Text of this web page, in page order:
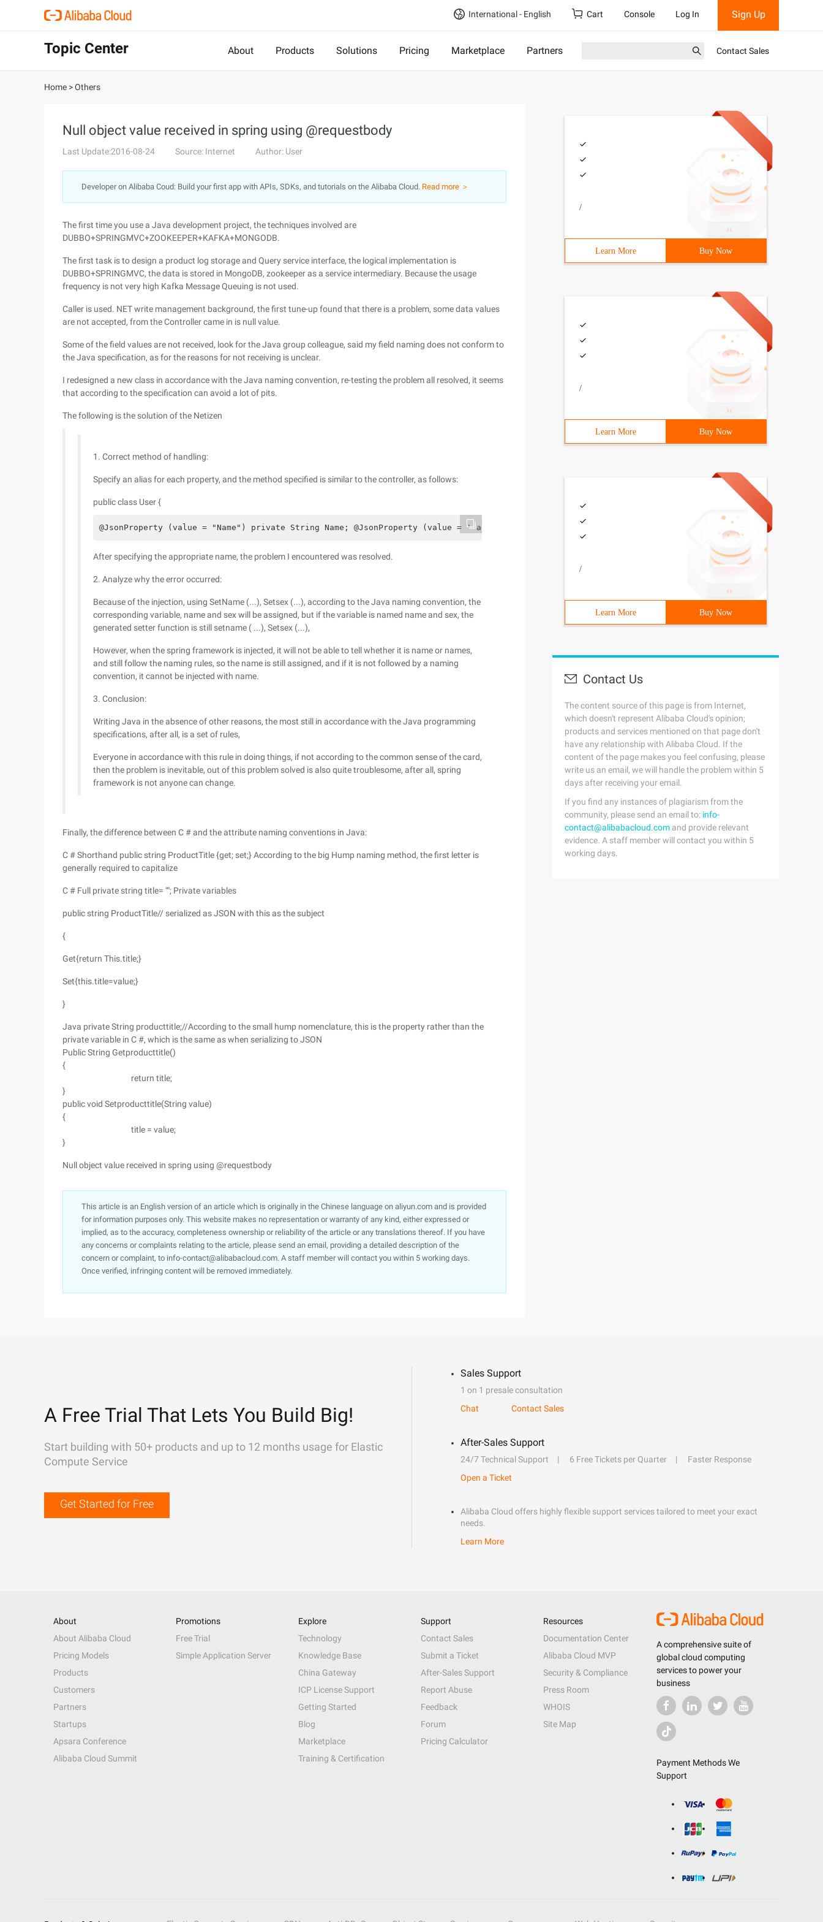
International - English Cart Console Log In Sign Up
Topic Center About Products Solutions Pricing Marketplace Partners Contact Sales
Home >Others
Null object value received in spring using @requestbody
Last Update:2016-08-24 Source: Internet Author: User
Developer on Alibaba Coud: Build your first app with APIs, SDKs, and tutorials on the Alibaba Cloud. Read more ＞
The first time you use a Java development project, the techniques involved are
DUBBO+SPRINGMVC+ZOOKEEPER+KAFKA+MONGODB.
The first task is to design a product log storage and Query service interface, the logical implementation is
DUBBO+SPRINGMVC, the data is stored in MongoDB, zookeeper as a service intermediary. Because the usage
frequency is not very high Kafka Message Queuing is not used.
Caller is used. NET write management background, the first tune-up found that there is a problem, some data values
are not accepted, from the Controller came in is null value.
Some of the field values are not received, look for the Java group colleague, said my field naming does not conform to
the Java specification, as for the reasons for not receiving is unclear.
I redesigned a new class in accordance with the Java naming convention, re-testing the problem all resolved, it seems
that according to the specification can avoid a lot of pits.
The following is the solution of the Netizen
1. Correct method of handling:
Specify an alias for each property, and the method specified is similar to the controller, as follows:
public class User {
@JsonProperty (value = "Name") private String Name; @JsonProperty (value = ' age ') private int age;}
After specifying the appropriate name, the problem I encountered was resolved.
2. Analyze why the error occurred:
Because of the injection, using SetName (...), Setsex (...), according to the Java naming convention, the
corresponding variable, name and sex will be assigned, but if the variable is named name and sex, the
generated setter function is still setname ( ...), Setsex (...),
However, when the spring framework is injected, it will not be able to tell whether it is name or names,
and still follow the naming rules, so the name is still assigned, and if it is not followed by a naming
convention, it cannot be injected with name.
3. Conclusion:
Writing Java in the absence of other reasons, the most still in accordance with the Java programming
specifications, after all, is a set of rules,
Everyone in accordance with this rule in doing things, if not according to the common sense of the card,
then the problem is inevitable, out of this problem solved is also quite troublesome, after all, spring
framework is not anyone can change.
Finally, the difference between C # and the attribute naming conventions in Java:
C # Shorthand public string ProductTitle {get; set;} According to the big Hump naming method, the first letter is
generally required to capitalize
C # Full private string title= ""; Private variables
public string ProductTitle// serialized as JSON with this as the subject
{
Get{return This.title;}
Set{this.title=value;}
}
Java private String producttitle;//According to the small hump nomenclature, this is the property rather than the
private variable in C #, which is the same as when serializing to JSON
Public String Getproducttitle()
{
return title;
}
public void Setproducttitle(String value)
{
title = value;
}
Null object value received in spring using @requestbody
This article is an English version of an article which is originally in the Chinese language on aliyun.com and is provided
for information purposes only. This website makes no representation or warranty of any kind, either expressed or
implied, as to the accuracy, completeness ownership or reliability of the article or any translations thereof. If you have
any concerns or complaints relating to the article, please send an email, providing a detailed description of the
concern or complaint, to info-contact@alibabacloud.com. A staff member will contact you within 5 working days.
Once verified, infringing content will be removed immediately.
/
Learn More Buy Now
/
Learn More Buy Now
/
Learn More Buy Now
Contact Us
The content source of this page is from Internet,
which doesn't represent Alibaba Cloud's opinion;
products and services mentioned on that page don't
have any relationship with Alibaba Cloud. If the
content of the page makes you feel confusing, please
write us an email, we will handle the problem within 5
days after receiving your email.
If you find any instances of plagiarism from the
community, please send an email to: info-
contact@alibabacloud.com and provide relevant
evidence. A staff member will contact you within 5
working days.
A Free Trial That Lets You Build Big!
Start building with 50+ products and up to 12 months usage for Elastic
Compute Service
Get Started for Free
Sales Support
1 on 1 presale consultation
Chat
Contact Sales
After-Sales Support
24/7 Technical Support 6 Free Tickets per Quarter
Faster Response
Open a Ticket
Alibaba Cloud offers highly flexible support services tailored to meet your exact
needs.
Learn More
A comprehensive suite of
global cloud computing
services to power your
business
Payment Methods We
Support
About
About Alibaba Cloud
Pricing Models
Products
Customers
Partners
Startups
Apsara Conference
Alibaba Cloud Summit
Promotions
Free Trial
Simple Application Server
Explore
Technology
Knowledge Base
China Gateway
ICP License Support
Getting Started
Blog
Marketplace
Training & Certification
Support
Contact Sales
Submit a Ticket
After-Sales Support
Report Abuse
Feedback
Forum
Pricing Calculator
Resources
Documentation Center
Alibaba Cloud MVP
Security & Compliance
Press Room
WHOIS
Site Map